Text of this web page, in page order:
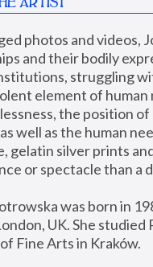
ARTIST
photos and videos,
and their bodily
struggling
element of
the position
well as the human
gelatin silver prints
or spectacle than a
was born in
UK. She
Fine Arts in Kraków.